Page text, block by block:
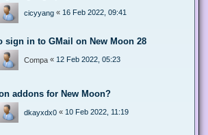
cicyyang « 16 Feb 2022, 09:41
sign in to GMail on New Moon 28
Compa « 12 Feb 2022, 05:23
addons for New Moon?
dkayxdx0 « 10 Feb 2022, 11:19